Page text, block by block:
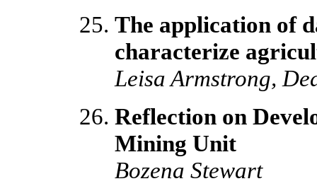
The application of
characterize
Leisa Armstrong,
Reflection on
Mining Unit
Bozena Stewart